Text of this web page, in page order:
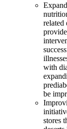
related
with
be
stores